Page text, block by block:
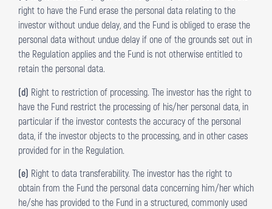
right to have the Fund erase the personal data relating to the
investor without undue delay, and the Fund is obliged to erase the
personal data without undue delay if one of the grounds set out in
the Regulation applies and the Fund is not otherwise entitled to
retain the personal data.
(d) Right to restriction of processing. The investor has the right to
have the Fund restrict the processing of his/her personal data, in
particular if the investor contests the accuracy of the personal
data, if the investor objects to the processing, and in other cases
provided for in the Regulation.
(e) Right to data transferability. The investor has the right to
obtain from the Fund the personal data concerning him/her which
he/she has provided to the Fund in a structured, commonly used